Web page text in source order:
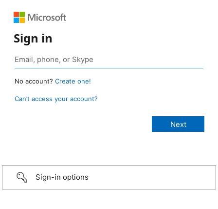
Sign in
No account? Create one!
Can’t access your account?
Sign-in options